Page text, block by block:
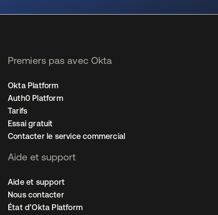
Premiers pas avec Okta
Okta Platform
Auth0 Platform
Tarifs
Essai gratuit
Contacter le service commercial
Aide et support
Aide et support
Nous contacter
État d’Okta Platform